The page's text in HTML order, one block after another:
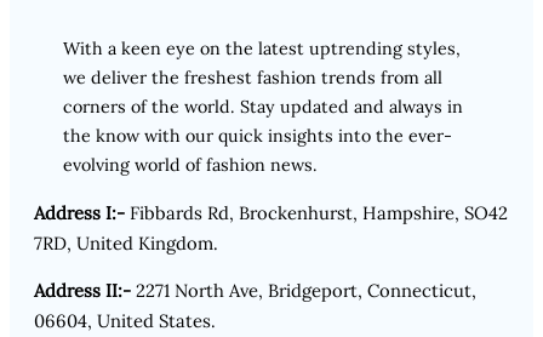
With a keen eye on the latest uptrending styles,
we deliver the freshest fashion trends from all
corners of the world. Stay updated and always in
the know with our quick insights into the ever-
evolving world of fashion news.
Address I:- Fibbards Rd, Brockenhurst, Hampshire, SO42
7RD, United Kingdom.
Address II:- 2271 North Ave, Bridgeport, Connecticut,
06604, United States.